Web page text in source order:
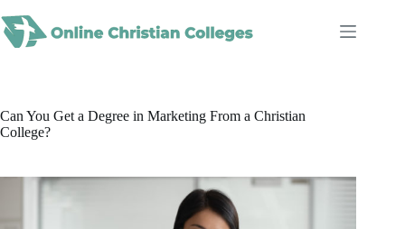
to
content
Can You Get a Degree in Marketing From a Christian
College?